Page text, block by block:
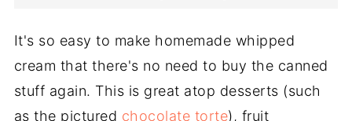
It's so easy to make homemade whipped
cream that there's no need to buy the canned
stuff again. This is great atop desserts (such
as the pictured chocolate torte), fruit